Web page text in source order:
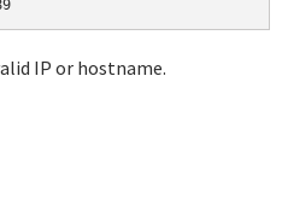
IP or hostname.